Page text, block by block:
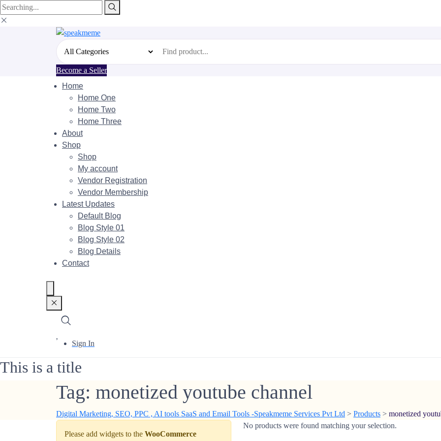
Search
for:
Become a Seller
Home
Home One
Home Two
Home Three
About
Shop
Shop
My account
Vendor Registration
Vendor Membership
Latest Updates
Default Blog
Blog Style 01
Blog Style 02
Blog Details
Contact
Sign In
This is a title
Tag: monetized youtube channel
Digital Marketing, SEO, PPC , AI tools SaaS and Email Tools -Speakmeme Services Pvt Ltd > Products > monetized
Please add widgets to the WooCommerce
No products were found matching your selection.